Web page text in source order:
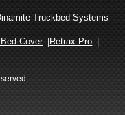
Truckbed Systems
Cover
Retrax Pro